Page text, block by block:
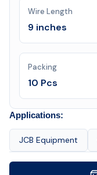
Wire Length
9 inches
Packing
10 Pcs
Applications:
JCB Equipment